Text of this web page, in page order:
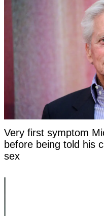
Very first symptom
before being told his
sex